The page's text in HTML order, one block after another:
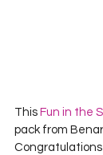
This Fun in the
pack from
Congratulations